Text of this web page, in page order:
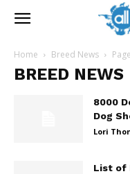
Home Breed News
BREED NEWS
8000
Dog
Lori
List of